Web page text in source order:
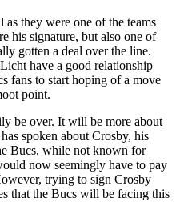
as they were one of the teams
his signature, but also one of
gotten a deal over the line.
have a good relationship
fans to start hoping of a move
point.
be over. It will be more about
spoken about Crosby, his
Bucs, while not known for
now seemingly have to pay
trying to sign Crosby
that the Bucs will be facing this